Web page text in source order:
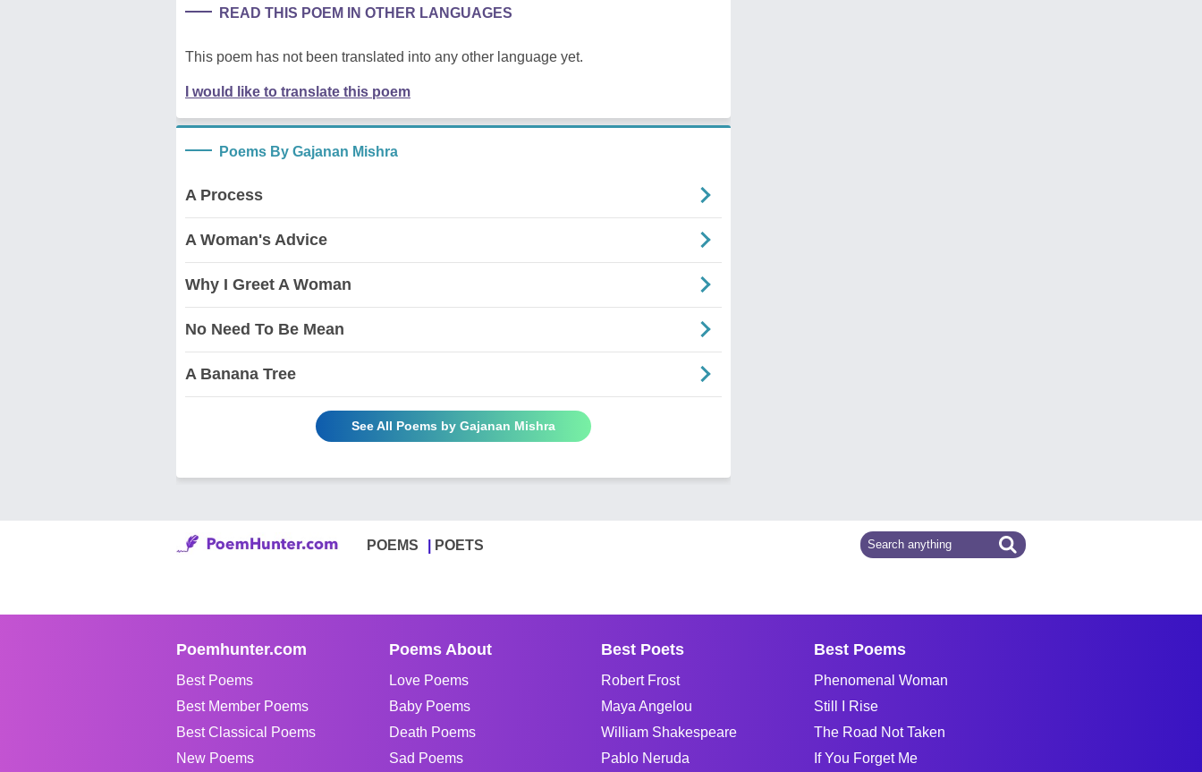
READ THIS POEM IN OTHER LANGUAGES
This poem has not been translated into any other language yet.
I would like to translate this poem
Poems By Gajanan Mishra
A Process
A Woman's Advice
Why I Greet A Woman
No Need To Be Mean
A Banana Tree
See All Poems by Gajanan Mishra
POEMS POETS
Poemhunter.com
Best Poems
Best Member Poems
Best Classical Poems
New Poems
Poems About
Love Poems
Baby Poems
Death Poems
Sad Poems
Best Poets
Robert Frost
Maya Angelou
William Shakespeare
Pablo Neruda
Best Poems
Phenomenal Woman
Still I Rise
The Road Not Taken
If You Forget Me